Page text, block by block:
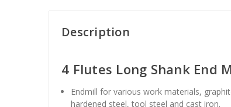
Description
4 Flutes Long Shank End
Endmill for various work materials,
hardened steel, tool steel and cast iron.